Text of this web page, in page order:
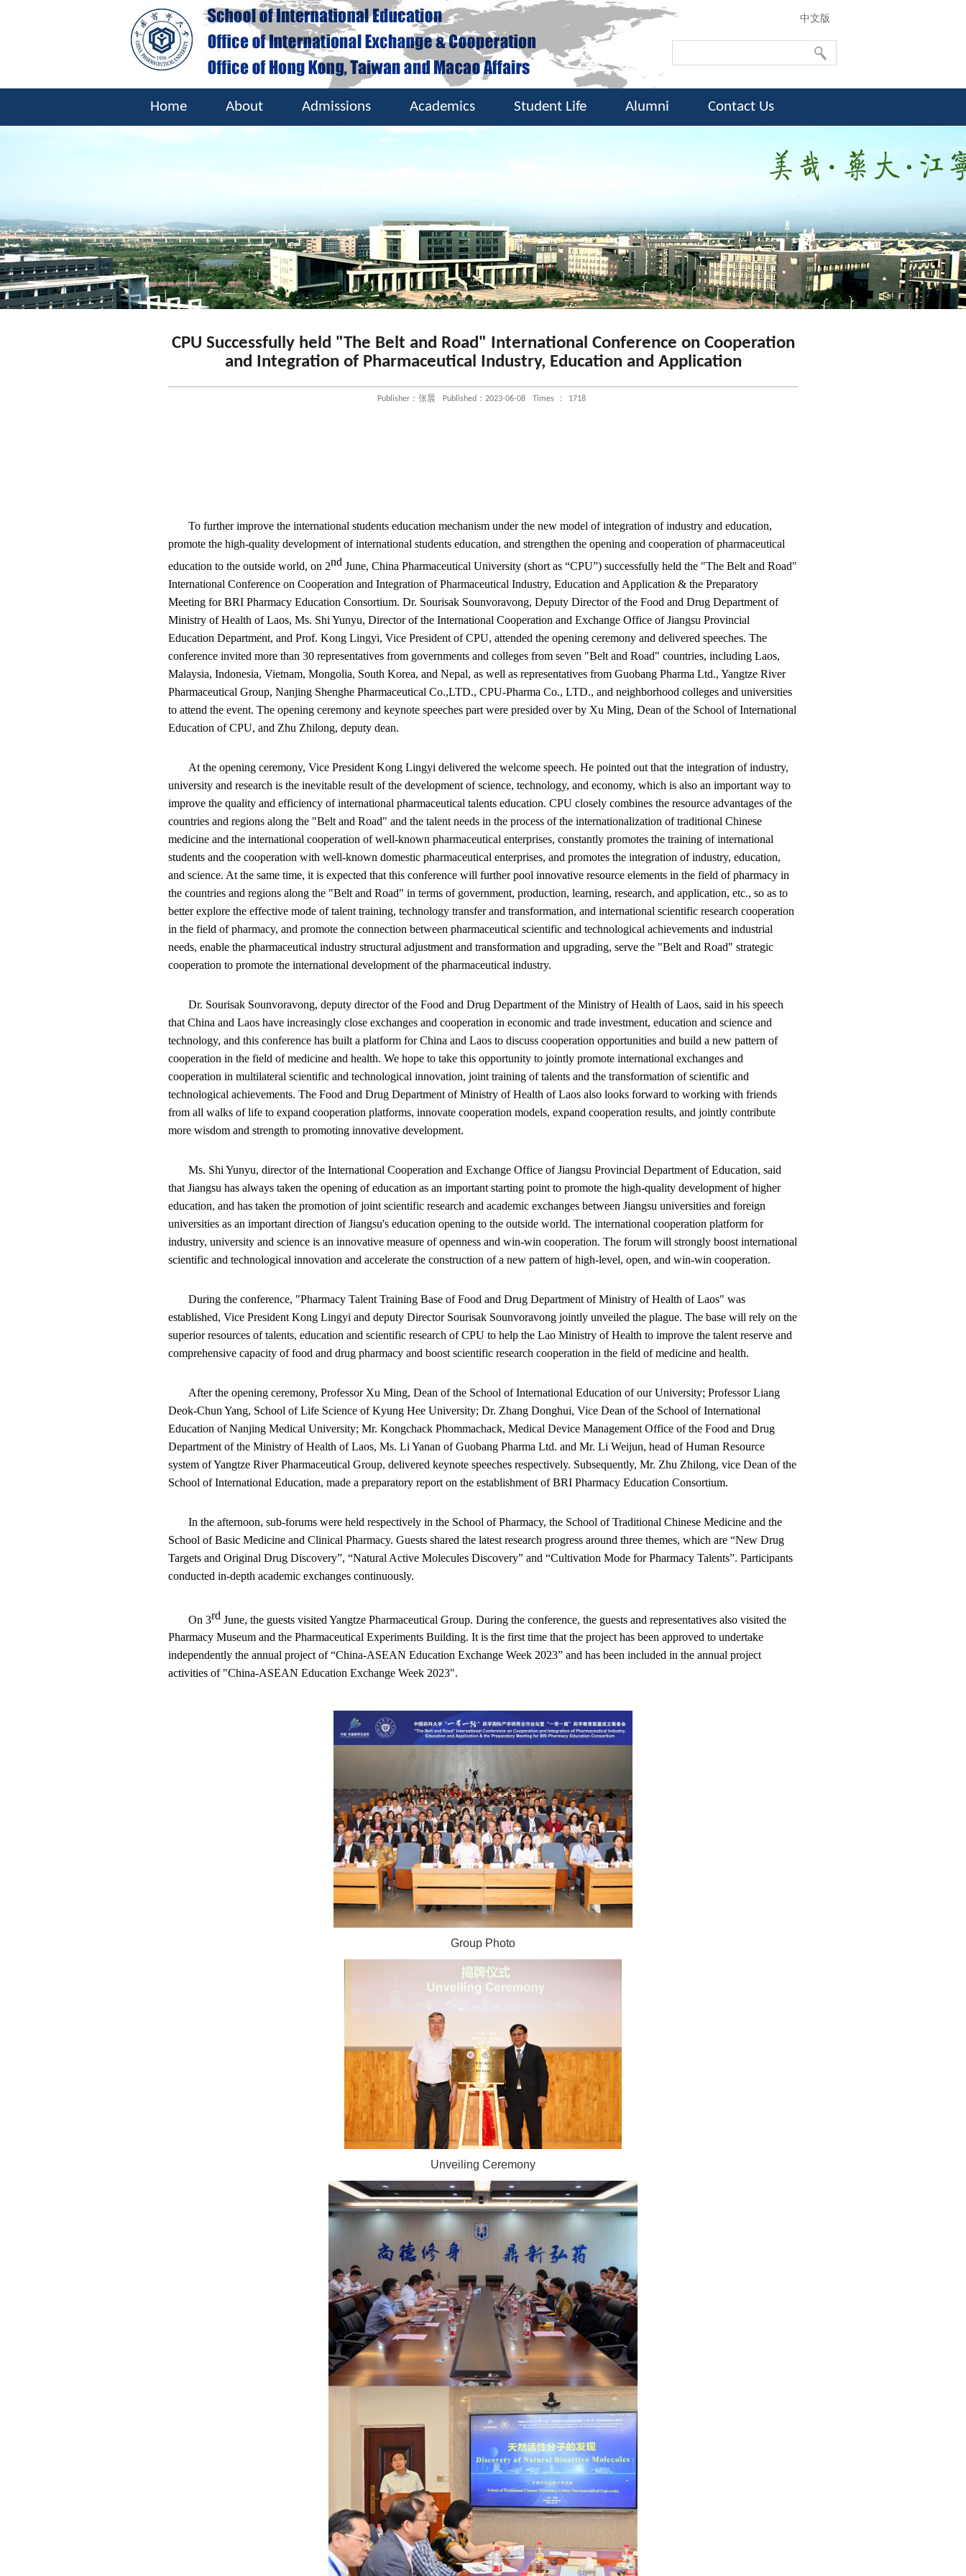
中文版
Home About Admissions Academics Student Life Alumni Contact Us
CPU Successfully held "The Belt and Road" International Conference on Cooperation
and Integration of Pharmaceutical Industry, Education and Application
Publisher：张晨 Published：2023-06-08 Times ： 1718
To further improve the international students education mechanism under the new model of integration of industry and education,
promote the high-quality development of international students education, and strengthen the opening and cooperation of pharmaceutical
education to the outside world, on 2nd June, China Pharmaceutical University (short as “CPU”) successfully held the "The Belt and Road"
International Conference on Cooperation and Integration of Pharmaceutical Industry, Education and Application & the Preparatory
Meeting for BRI Pharmacy Education Consortium. Dr. Sourisak Sounvoravong, Deputy Director of the Food and Drug Department of
Ministry of Health of Laos, Ms. Shi Yunyu, Director of the International Cooperation and Exchange Office of Jiangsu Provincial
Education Department, and Prof. Kong Lingyi, Vice President of CPU, attended the opening ceremony and delivered speeches. The
conference invited more than 30 representatives from governments and colleges from seven "Belt and Road" countries, including Laos,
Malaysia, Indonesia, Vietnam, Mongolia, South Korea, and Nepal, as well as representatives from Guobang Pharma Ltd., Yangtze River
Pharmaceutical Group, Nanjing Shenghe Pharmaceutical Co.,LTD., CPU-Pharma Co., LTD., and neighborhood colleges and universities
to attend the event. The opening ceremony and keynote speeches part were presided over by Xu Ming, Dean of the School of International
Education of CPU, and Zhu Zhilong, deputy dean.
At the opening ceremony, Vice President Kong Lingyi delivered the welcome speech. He pointed out that the integration of industry,
university and research is the inevitable result of the development of science, technology, and economy, which is also an important way to
improve the quality and efficiency of international pharmaceutical talents education. CPU closely combines the resource advantages of the
countries and regions along the "Belt and Road" and the talent needs in the process of the internationalization of traditional Chinese
medicine and the international cooperation of well-known pharmaceutical enterprises, constantly promotes the training of international
students and the cooperation with well-known domestic pharmaceutical enterprises, and promotes the integration of industry, education,
and science. At the same time, it is expected that this conference will further pool innovative resource elements in the field of pharmacy in
the countries and regions along the "Belt and Road" in terms of government, production, learning, research, and application, etc., so as to
better explore the effective mode of talent training, technology transfer and transformation, and international scientific research cooperation
in the field of pharmacy, and promote the connection between pharmaceutical scientific and technological achievements and industrial
needs, enable the pharmaceutical industry structural adjustment and transformation and upgrading, serve the "Belt and Road" strategic
cooperation to promote the international development of the pharmaceutical industry.
Dr. Sourisak Sounvoravong, deputy director of the Food and Drug Department of the Ministry of Health of Laos, said in his speech
that China and Laos have increasingly close exchanges and cooperation in economic and trade investment, education and science and
technology, and this conference has built a platform for China and Laos to discuss cooperation opportunities and build a new pattern of
cooperation in the field of medicine and health. We hope to take this opportunity to jointly promote international exchanges and
cooperation in multilateral scientific and technological innovation, joint training of talents and the transformation of scientific and
technological achievements. The Food and Drug Department of Ministry of Health of Laos also looks forward to working with friends
from all walks of life to expand cooperation platforms, innovate cooperation models, expand cooperation results, and jointly contribute
more wisdom and strength to promoting innovative development.
Ms. Shi Yunyu, director of the International Cooperation and Exchange Office of Jiangsu Provincial Department of Education, said
that Jiangsu has always taken the opening of education as an important starting point to promote the high-quality development of higher
education, and has taken the promotion of joint scientific research and academic exchanges between Jiangsu universities and foreign
universities as an important direction of Jiangsu's education opening to the outside world. The international cooperation platform for
industry, university and science is an innovative measure of openness and win-win cooperation. The forum will strongly boost international
scientific and technological innovation and accelerate the construction of a new pattern of high-level, open, and win-win cooperation.
During the conference, "Pharmacy Talent Training Base of Food and Drug Department of Ministry of Health of Laos" was
established, Vice President Kong Lingyi and deputy Director Sourisak Sounvoravong jointly unveiled the plague. The base will rely on the
superior resources of talents, education and scientific research of CPU to help the Lao Ministry of Health to improve the talent reserve and
comprehensive capacity of food and drug pharmacy and boost scientific research cooperation in the field of medicine and health.
After the opening ceremony, Professor Xu Ming, Dean of the School of International Education of our University; Professor Liang
Deok-Chun Yang, School of Life Science of Kyung Hee University; Dr. Zhang Donghui, Vice Dean of the School of International
Education of Nanjing Medical University; Mr. Kongchack Phommachack, Medical Device Management Office of the Food and Drug
Department of the Ministry of Health of Laos, Ms. Li Yanan of Guobang Pharma Ltd. and Mr. Li Weijun, head of Human Resource
system of Yangtze River Pharmaceutical Group, delivered keynote speeches respectively. Subsequently, Mr. Zhu Zhilong, vice Dean of the
School of International Education, made a preparatory report on the establishment of BRI Pharmacy Education Consortium.
In the afternoon, sub-forums were held respectively in the School of Pharmacy, the School of Traditional Chinese Medicine and the
School of Basic Medicine and Clinical Pharmacy. Guests shared the latest research progress around three themes, which are “New Drug
Targets and Original Drug Discovery”, “Natural Active Molecules Discovery” and “Cultivation Mode for Pharmacy Talents”. Participants
conducted in-depth academic exchanges continuously.
On 3rdJune, the guests visited Yangtze Pharmaceutical Group. During the conference, the guests and representatives also visited the
Pharmacy Museum and the Pharmaceutical Experiments Building. It is the first time that the project has been approved to undertake
independently the annual project of “China-ASEAN Education Exchange Week 2023” and has been included in the annual project
activities of "China-ASEAN Education Exchange Week 2023".
Group Photo
Unveiling Ceremony